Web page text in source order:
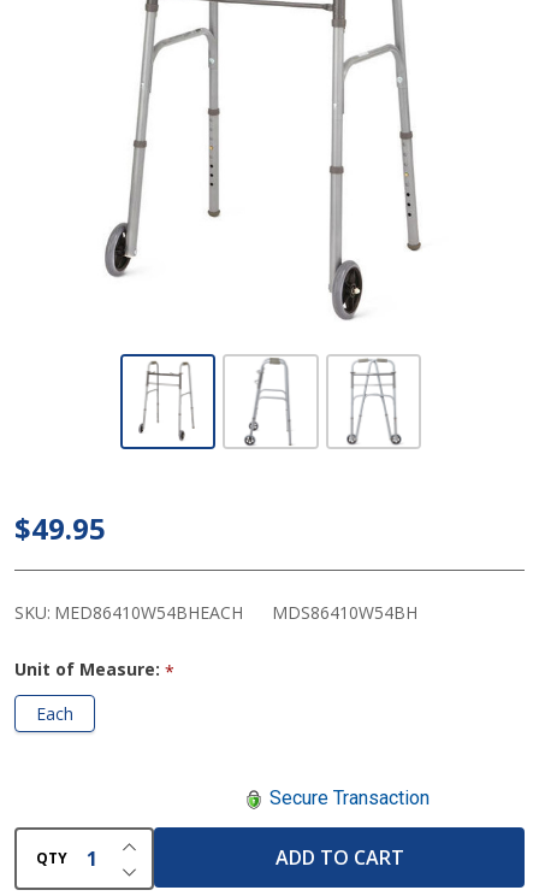
Walkers
with 5"
Wheels
$49.95
SKU: MED86410W54BHEACH MDS86410W54BH
Unit of Measure: *
Each
Secure Transaction
QTY DECREASE QUANTITY OF UNDEFINED
INCREASE QUANTITY OF UNDEFINED
ADD TO CART